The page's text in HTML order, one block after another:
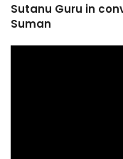
Sutanu Guru in
Suman